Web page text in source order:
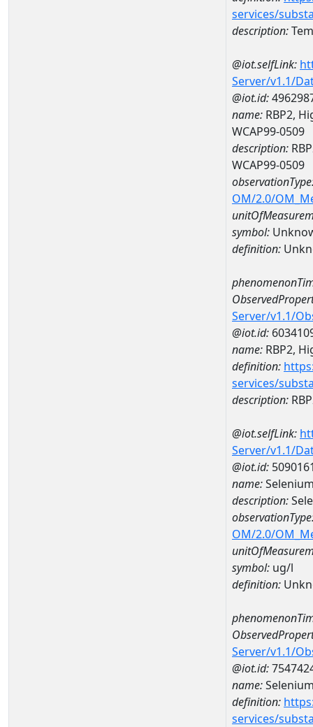
services/
description:
@iot.selfLink:
Server/v1.1/
@iot.id:
name: RBP2,
WCAP99-0509
description:
WCAP99-0509
OM/2.0/
symbol:
definition:
Server/v1.1/
@iot.id:
name: RBP2,
definition:
services/
description:
@iot.selfLink:
Server/v1.1/
@iot.id:
name:
description:
OM/2.0/
symbol: ug/l
definition:
Server/v1.1/
@iot.id:
name:
definition:
services/